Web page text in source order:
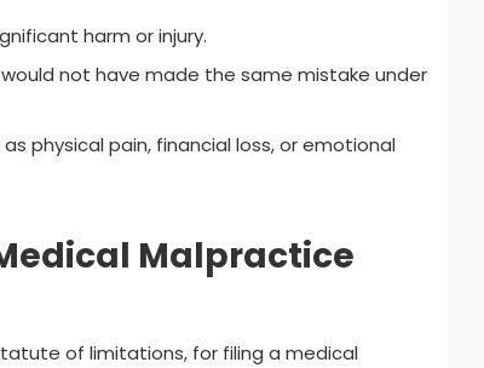
harm or injury.
not have made the same mistake under
physical pain, financial loss, or emotional
Malpractice
of limitations, for filing a medical